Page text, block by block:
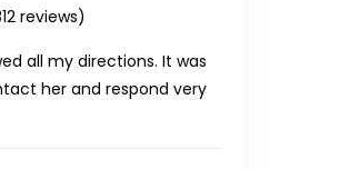
reviews)
all my directions. It was
her and respond very